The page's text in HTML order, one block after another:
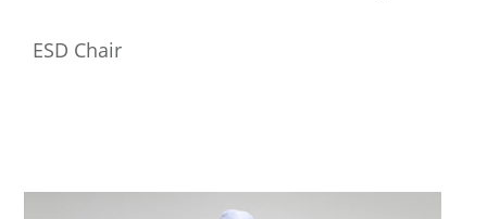
ESD Chair